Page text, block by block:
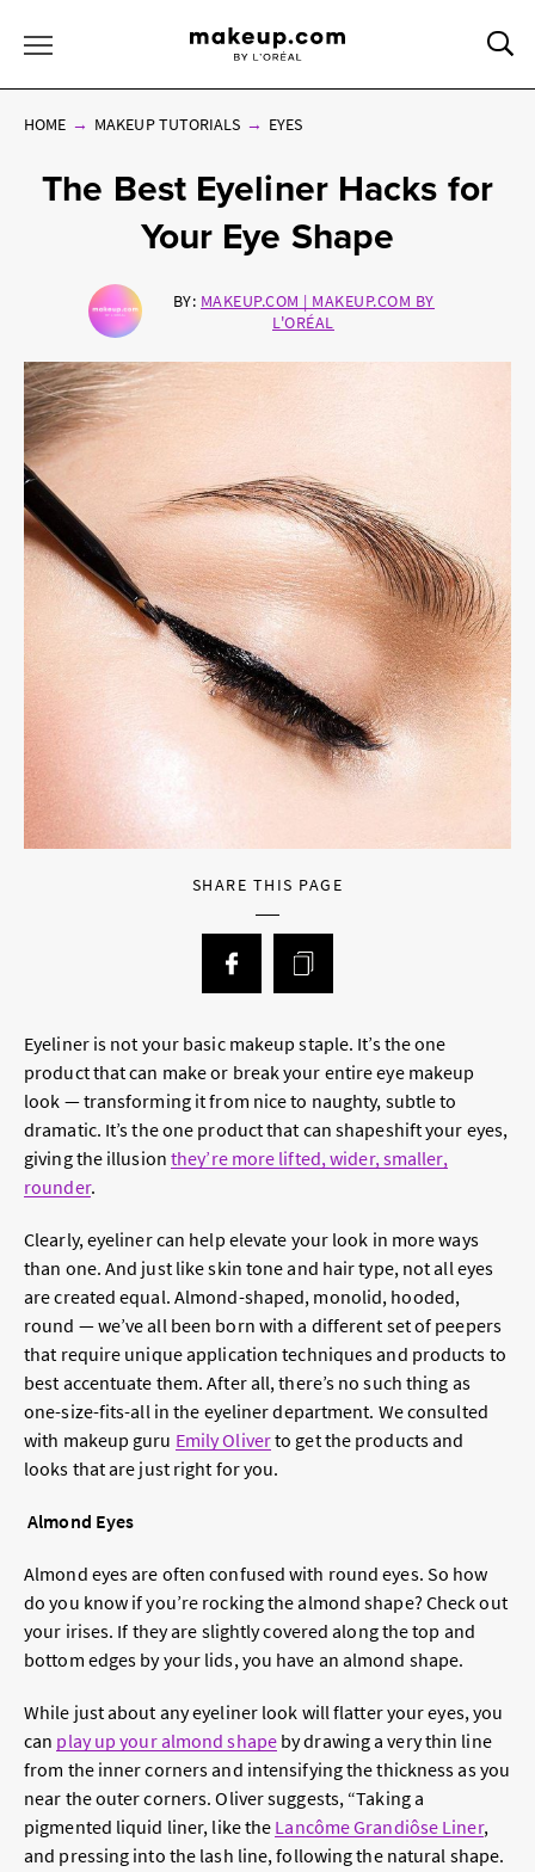
HOME MAKEUP TUTORIALS EYES
The Best Eyeliner Hacks for
Your Eye Shape
BY: MAKEUP.COM | MAKEUP.COM BY
L'ORÉAL
SHARE THIS PAGE
Eyeliner is not your basic makeup staple. It’s the one
product that can make or break your entire eye makeup
look — transforming it from nice to naughty, subtle to
dramatic. It’s the one product that can shapeshift your eyes,
giving the illusion they’re more lifted, wider, smaller,
rounder.
Clearly, eyeliner can help elevate your look in more ways
than one. And just like skin tone and hair type, not all eyes
are created equal. Almond-shaped, monolid, hooded,
round — we’ve all been born with a different set of peepers
that require unique application techniques and products to
best accentuate them. After all, there’s no such thing as
one-size-fits-all in the eyeliner department. We consulted
with makeup guru Emily Oliverto get the products and
looks that are just right for you.
Almond Eyes
Almond eyes are often confused with round eyes. So how
do you know if you’re rocking the almond shape? Check out
your irises. If they are slightly covered along the top and
bottom edges by your lids, you have an almond shape.
While just about any eyeliner look will flatter your eyes, you
can play up your almond shapeby drawing a very thin line
from the inner corners and intensifying the thickness as you
near the outer corners. Oliver suggests, “Taking a
pigmented liquid liner, like the Lancôme Grandiôse Liner,
and pressing into the lash line, following the natural shape.